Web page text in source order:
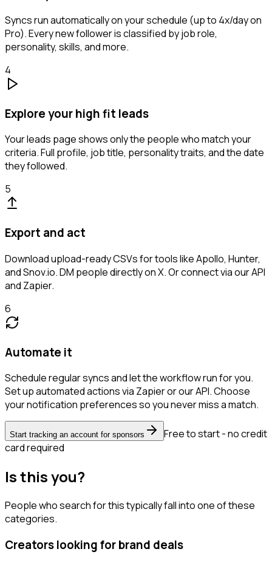
Syncs run automatically on your schedule (up to 4x/day on
Pro). Every new follower is classified by job role,
personality, skills, and more.
4
Explore your high fit leads
Your leads page shows only the people who match your
criteria. Full profile, job title, personality traits, and the date
they followed.
5
Export and act
Download upload-ready CSVs for tools like Apollo, Hunter,
and Snov.io. DM people directly on X. Or connect via our API
and Zapier.
6
Automate it
Schedule regular syncs and let the workflow run for you.
Set up automated actions via Zapier or our API. Choose
your notification preferences so you never miss a match.
Start tracking an account for sponsors
Free to start - no credit
card required
Is this you?
People who search for this typically fall into one of these
categories.
Creators looking for brand deals